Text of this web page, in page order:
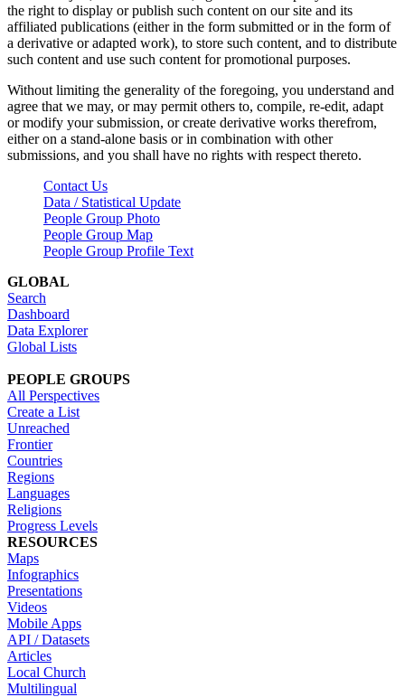
the right to display or publish such content on our site and its
affiliated publications (either in the form submitted or in the form of
a derivative or adapted work), to store such content, and to distribute
such content and use such content for promotional purposes.
Without limiting the generality of the foregoing, you understand and
agree that we may, or may permit others to, compile, re-edit, adapt
or modify your submission, or create derivative works therefrom,
either on a stand-alone basis or in combination with other
submissions, and you shall have no rights with respect thereto.
Contact Us
Data / Statistical Update
People Group Photo
People Group Map
People Group Profile Text
GLOBAL
Search
Dashboard
Data Explorer
Global Lists
PEOPLE GROUPS
All Perspectives
Create a List
Unreached
Frontier
Countries
Regions
Languages
Religions
Progress Levels
RESOURCES
Maps
Infographics
Presentations
Videos
Mobile Apps
API / Datasets
Articles
Local Church
Multilingual